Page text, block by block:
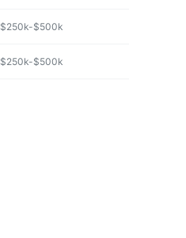
$250k-$500k
$250k-$500k